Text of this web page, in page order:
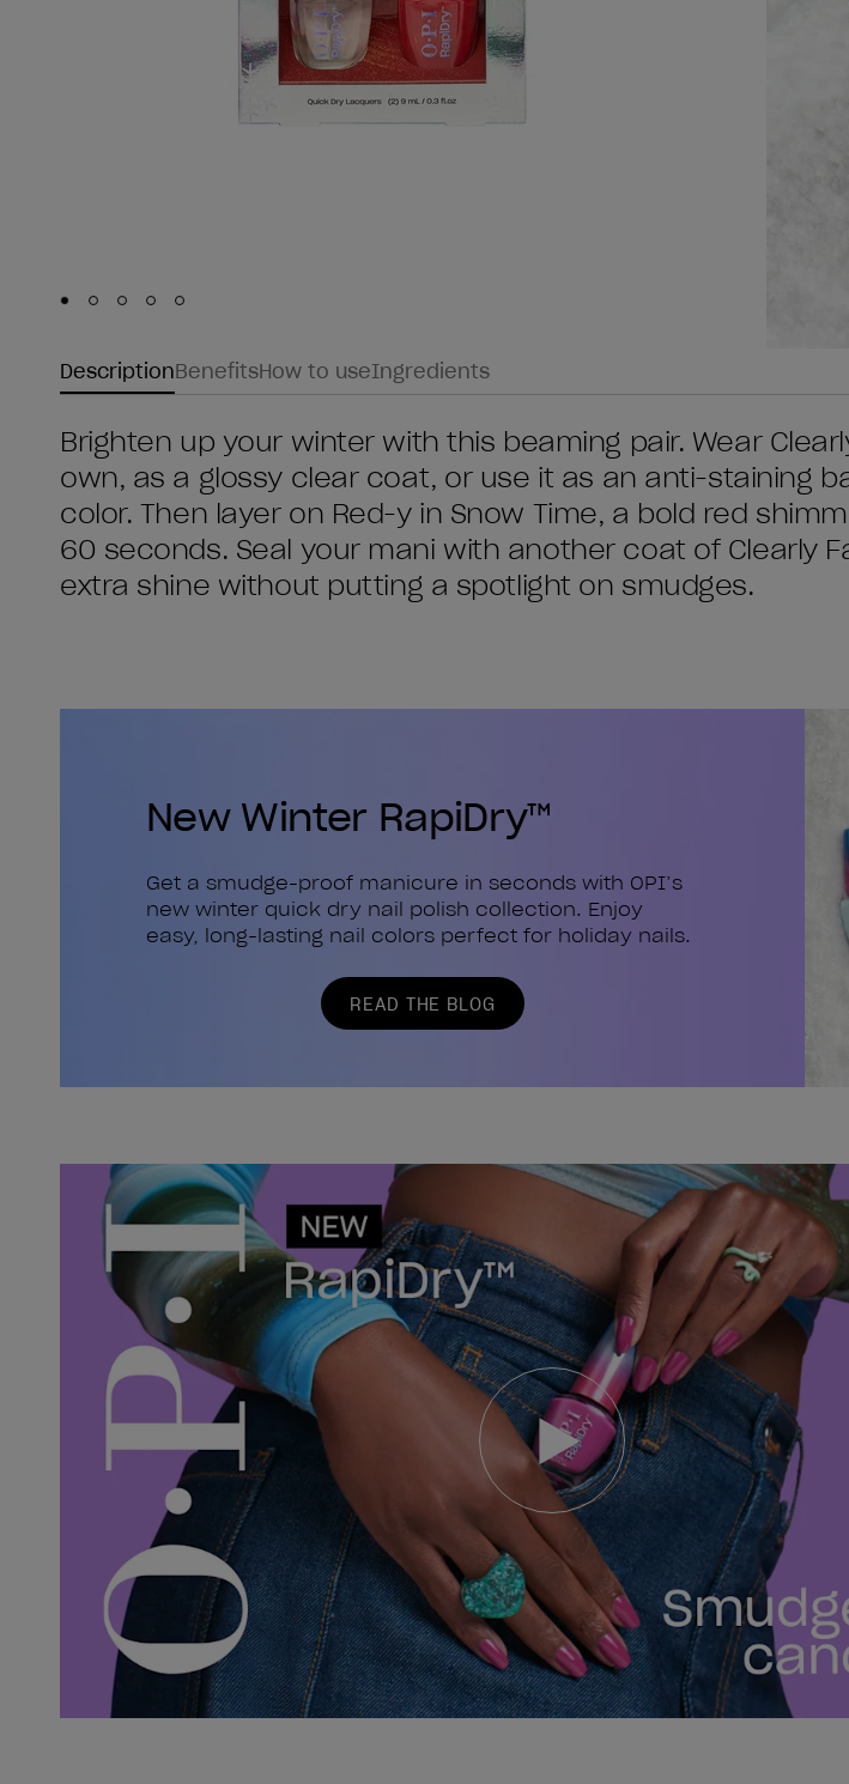
Skip to slide
Skip to slide
Skip to slide
Skip to slide
Skip to slide
DescriptionBenefitsHow to useIngredients
Brighten up your winter with this beaming pair. Wear
own, as a glossy clear coat, or use it as an anti-staining
color. Then layer on Red-y in Snow Time, a bold red
60 seconds. Seal your mani with another coat of Clearly
extra shine without putting a spotlight on smudges.
New Winter RapiDry™
Get a smudge-proof manicure in seconds with OPI’s
new winter quick dry nail polish collection. Enjoy
easy, long-lasting nail colors perfect for holiday nails.
READ THE BLOG